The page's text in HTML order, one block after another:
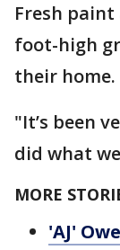
Fresh
foot-high
their home.
"It’s been
did what
MORE
'AJ'